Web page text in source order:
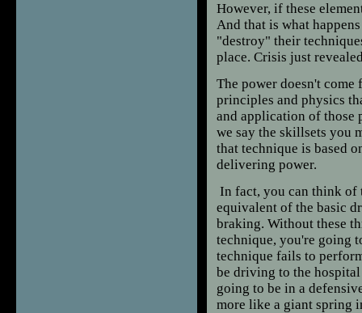
However, if these
And that is what
"destroy" their
place. Crisis just
The power doesn't
principles and physics
and application of those
we say the skillsets you
that technique is based
delivering power.
In fact, you can think of
equivalent of the basic
braking. Without these
technique, you're going
technique fails to
be driving to the
going to be in a
more like a giant spring